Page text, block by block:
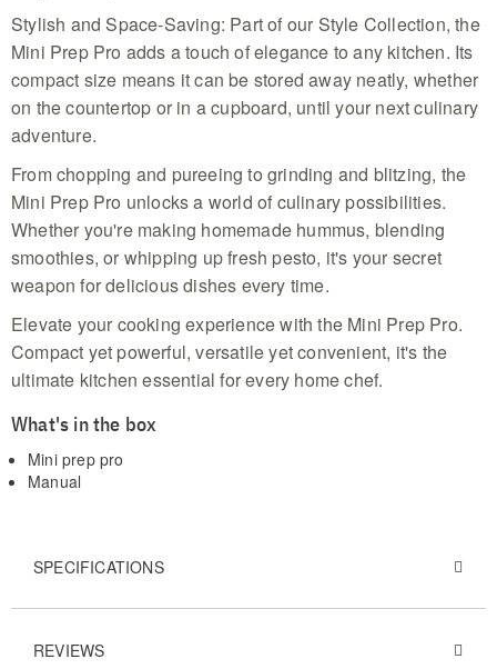
Stylish and Space-Saving: Part of our Style Collection, the
Mini Prep Pro adds a touch of elegance to any kitchen. Its
compact size means it can be stored away neatly, whether
on the countertop or in a cupboard, until your next culinary
adventure.
From chopping and pureeing to grinding and blitzing, the
Mini Prep Pro unlocks a world of culinary possibilities.
Whether you're making homemade hummus, blending
smoothies, or whipping up fresh pesto, it's your secret
weapon for delicious dishes every time.
Elevate your cooking experience with the Mini Prep Pro.
Compact yet powerful, versatile yet convenient, it's the
ultimate kitchen essential for every home chef.
What's in the box
Mini prep pro
Manual
SPECIFICATIONS
REVIEWS